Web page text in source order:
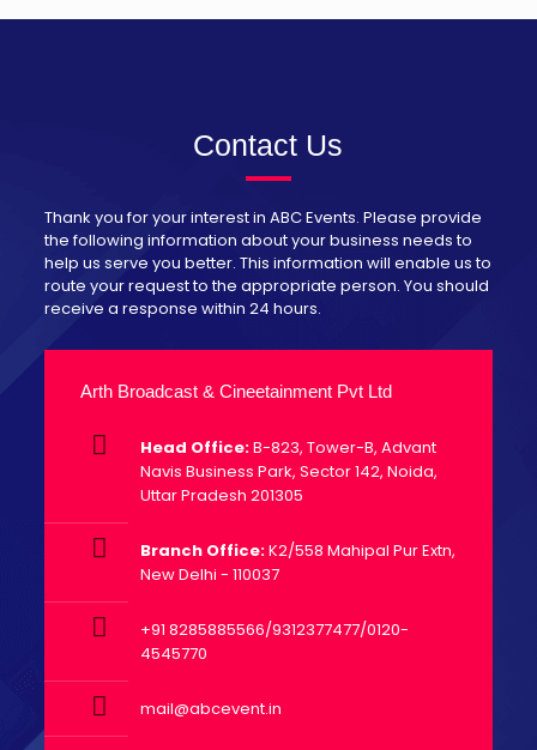
Contact Us
Thank you for your interest in ABC Events. Please provide
the following information about your business needs to
help us serve you better. This information will enable us to
route your request to the appropriate person. You should
receive a response within 24 hours.
Arth Broadcast & Cineetainment Pvt Ltd
Head Office:B-823, Tower-B, Advant
Navis Business Park, Sector 142, Noida,
Uttar Pradesh 201305
Branch Office:K2/558 Mahipal Pur Extn,
New Delhi - 110037
+91 8285885566/9312377477/0120-
4545770
mail@abcevent.in